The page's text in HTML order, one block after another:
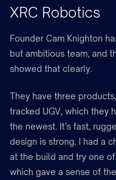
XRC Robotics
Founder Cam Knighton
but ambitious team, and
showed that clearly.
They have three
tracked UGV, which they
the newest. It’s fast,
design is strong. I had a
at the build and try one
which gave a sense of